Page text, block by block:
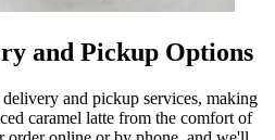
and Pickup Options
and pickup services, making
caramel latte from the comfort of